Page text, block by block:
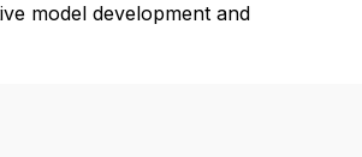
model development and